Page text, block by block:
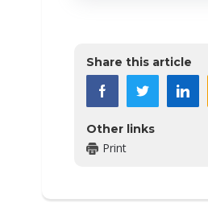
Share this article
Other links
Print